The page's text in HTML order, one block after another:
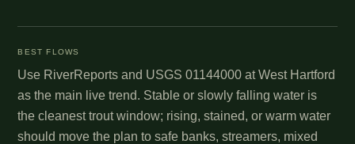
BEST FLOWS
Use RiverReports and USGS 01144000 at West Hartford
as the main live trend. Stable or slowly falling water is
the cleanest trout window; rising, stained, or warm water
should move the plan to safe banks, streamers, mixed